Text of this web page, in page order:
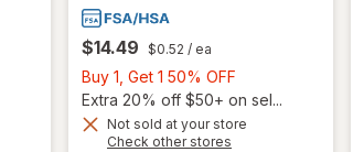
$14.49 $0.52 / ea
Buy 1, Get 1 50% OFF
1,
Get
Extra 20% off $50+ on sel...
Not sold at your store
Check other stores